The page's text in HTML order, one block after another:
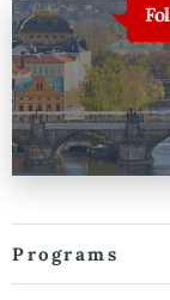
Programs